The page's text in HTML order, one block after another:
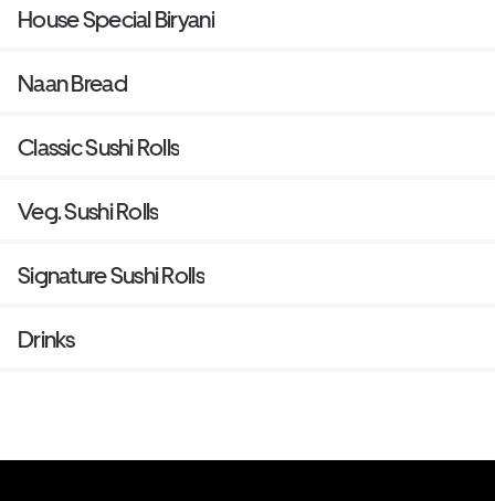
House Special Biryani
Naan Bread
Classic Sushi Rolls
Veg. Sushi Rolls
Signature Sushi Rolls
Drinks